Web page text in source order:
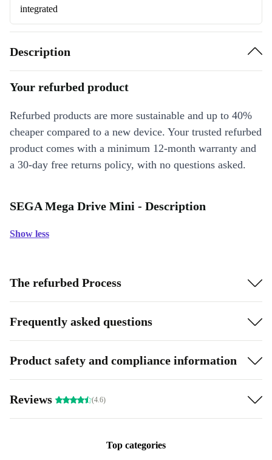
integrated
Description
Your refurbed product
Refurbed products are more sustainable and up to 40%
cheaper compared to a new device. Your trusted refurbed
product comes with a minimum 12-month warranty and
a 30-day free returns policy, with no questions asked.
SEGA Mega Drive Mini - Description
Show less
The refurbed Process
Frequently asked questions
Product safety and compliance information
Reviews (4.6)
Top categories